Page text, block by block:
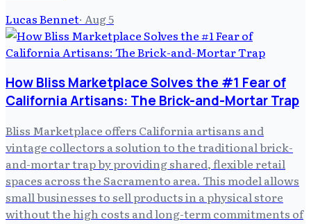
Lucas Bennet· Aug 5
How Bliss Marketplace Solves the #1 Fear of
California Artisans: The Brick-and-Mortar Trap
Bliss Marketplace offers California artisans and
vintage collectors a solution to the traditional brick-
and-mortar trap by providing shared, flexible retail
spaces across the Sacramento area. This model allows
small businesses to sell products in a physical store
without the high costs and long-term commitments of